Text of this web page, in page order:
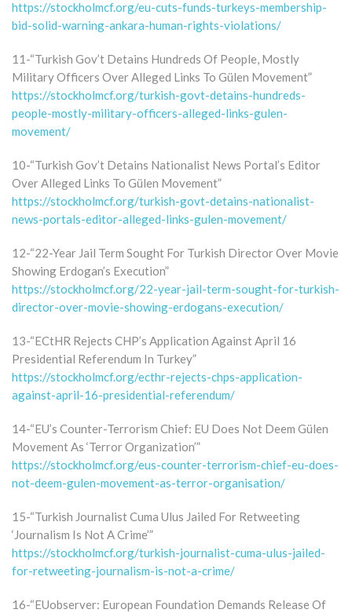
https://stockholmcf.org/eu-cuts-funds-turkeys-membership-
bid-solid-warning-ankara-human-rights-violations/
11-“Turkish Gov’t Detains Hundreds Of People, Mostly
Military Officers Over Alleged Links To Gülen Movement”
https://stockholmcf.org/turkish-govt-detains-hundreds-
people-mostly-military-officers-alleged-links-gulen-
movement/
10-“Turkish Gov’t Detains Nationalist News Portal’s Editor
Over Alleged Links To Gülen Movement”
https://stockholmcf.org/turkish-govt-detains-nationalist-
news-portals-editor-alleged-links-gulen-movement/
12-“22-Year Jail Term Sought For Turkish Director Over Movie
Showing Erdogan’s Execution”
https://stockholmcf.org/22-year-jail-term-sought-for-turkish-
director-over-movie-showing-erdogans-execution/
13-“ECtHR Rejects CHP’s Application Against April 16
Presidential Referendum In Turkey”
https://stockholmcf.org/ecthr-rejects-chps-application-
against-april-16-presidential-referendum/
14-“EU’s Counter-Terrorism Chief: EU Does Not Deem Gülen
Movement As ‘Terror Organization’”
https://stockholmcf.org/eus-counter-terrorism-chief-eu-does-
not-deem-gulen-movement-as-terror-organisation/
15-“Turkish Journalist Cuma Ulus Jailed For Retweeting
‘Journalism Is Not A Crime’”
https://stockholmcf.org/turkish-journalist-cuma-ulus-jailed-
for-retweeting-journalism-is-not-a-crime/
16-“EUobserver: European Foundation Demands Release Of